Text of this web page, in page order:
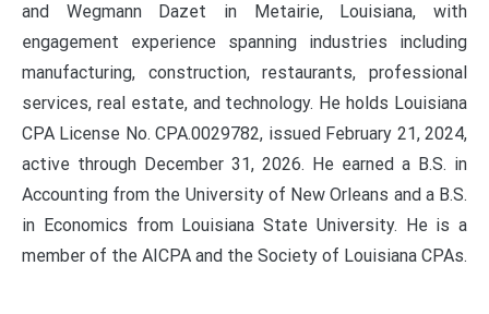
and Wegmann Dazet in Metairie, Louisiana, with
engagement experience spanning industries including
manufacturing, construction, restaurants, professional
services, real estate, and technology. He holds Louisiana
CPA License No. CPA.0029782, issued February 21, 2024,
active through December 31, 2026. He earned a B.S. in
Accounting from the University of New Orleans and a B.S.
in Economics from Louisiana State University. He is a
member of the AICPA and the Society of Louisiana CPAs.